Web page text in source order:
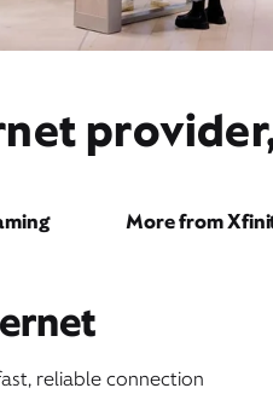
More from
reliable connection